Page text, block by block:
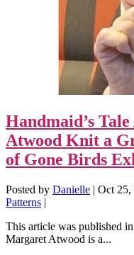
Handmaid’s
Atwood Knit a
of Gone Birds
Posted by Danielle | Oct 25,
Patterns |
This article was published
Margaret Atwood is a...